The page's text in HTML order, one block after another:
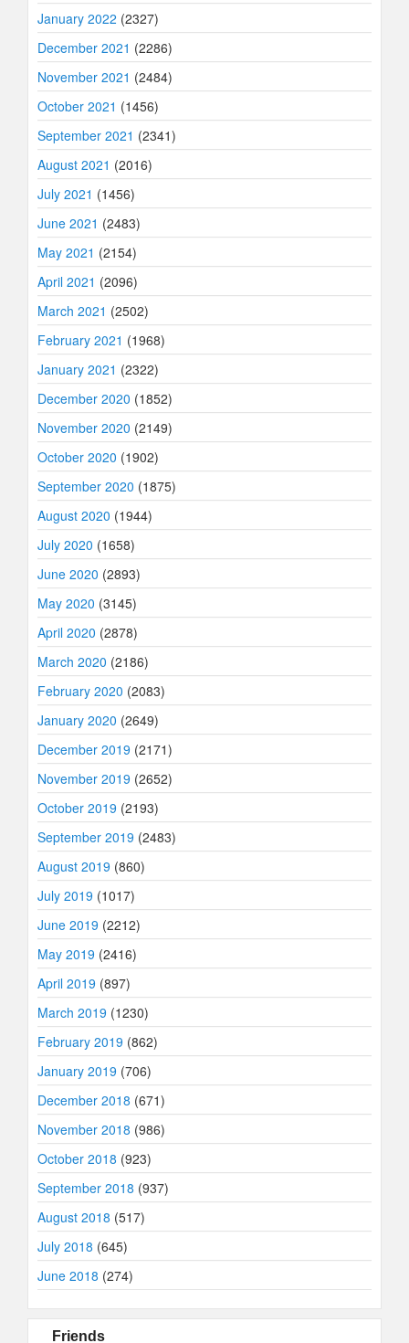
January 2022 (2327)
December 2021 (2286)
November 2021 (2484)
October 2021 (1456)
September 2021 (2341)
August 2021 (2016)
July 2021 (1456)
June 2021 (2483)
May 2021 (2154)
April 2021 (2096)
March 2021 (2502)
February 2021 (1968)
January 2021 (2322)
December 2020 (1852)
November 2020 (2149)
October 2020 (1902)
September 2020 (1875)
August 2020 (1944)
July 2020 (1658)
June 2020 (2893)
May 2020 (3145)
April 2020 (2878)
March 2020 (2186)
February 2020 (2083)
January 2020 (2649)
December 2019 (2171)
November 2019 (2652)
October 2019 (2193)
September 2019 (2483)
August 2019 (860)
July 2019 (1017)
June 2019 (2212)
May 2019 (2416)
April 2019 (897)
March 2019 (1230)
February 2019 (862)
January 2019 (706)
December 2018 (671)
November 2018 (986)
October 2018 (923)
September 2018 (937)
August 2018 (517)
July 2018 (645)
June 2018 (274)
Friends